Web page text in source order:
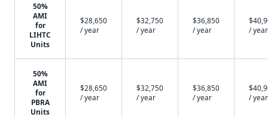
50%
AMI
for
LIHTC
Units
$28,650
/ year
$32,750
/ year
$36,850
/ year
/ year
50%
AMI
for
PBRA
Units
$28,650
/ year
$32,750
/ year
$36,850
/ year
/ year